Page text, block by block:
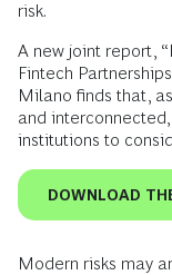
risk.
A new joint report,
Fintech
Milano finds that,
and
institutions to
DOWNLOAD
Modern risks may